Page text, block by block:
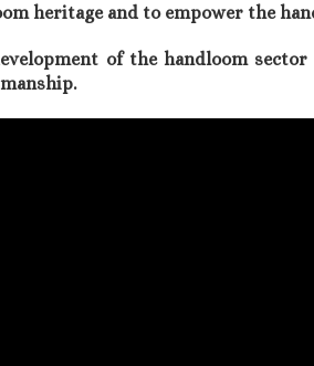
heritage and to empower the
of the handloom